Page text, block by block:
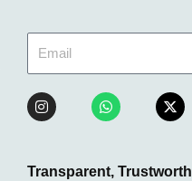
I
n
s
g
W
h
a
a
X
-
t
t
Transparent,